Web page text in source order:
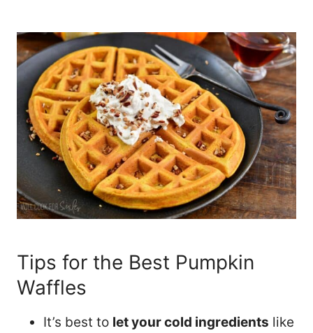
Tips for the Best Pumpkin
Waffles
It’s best to let your cold ingredients like